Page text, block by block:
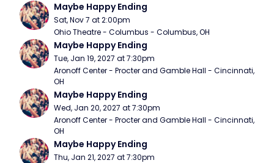
Maybe Happy Ending
Sat, Nov 7 at 2:00pm
Ohio Theatre - Columbus - Columbus, OH
Maybe Happy Ending
Tue, Jan 19, 2027 at 7:30pm
Aronoff Center - Procter and Gamble Hall - Cincinnati,
OH
Maybe Happy Ending
Wed, Jan 20, 2027 at 7:30pm
Aronoff Center - Procter and Gamble Hall - Cincinnati,
OH
Maybe Happy Ending
Thu, Jan 21, 2027 at 7:30pm